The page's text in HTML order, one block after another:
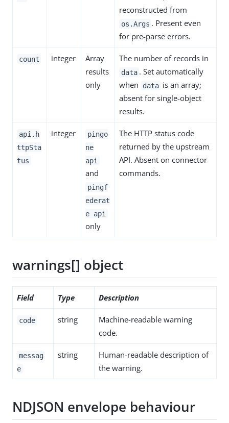
reconstructed from
os.Args . Present even
for pre-parse errors.
count integer
Array
results
only
The number of records in
data . Set automatically
when
data is an array;
absent for single-object
results.
api.h
ttpSta
tus
integer
pingo
ne
api
and
pingf
ederat
e api
only
The HTTP status code
returned by the upstream
API. Absent on connector
commands.
warnings[] object
Field Type Description
code string
Machine-readable warning
code.
messag
e
string
Human-readable description of
the warning.
NDJSON envelope behaviour